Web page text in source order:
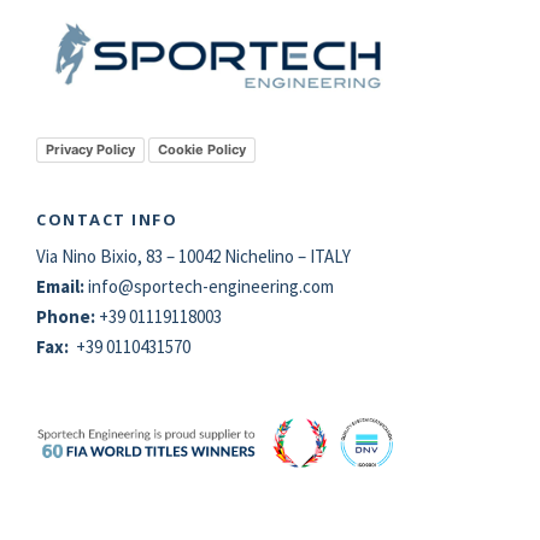
Privacy Policy Cookie Policy
CONTACT INFO
Via Nino Bixio, 83 – 10042 Nichelino – ITALY
Email:info@sportech-engineering.com
Phone: +39 01119118003
Fax: +39 0110431570